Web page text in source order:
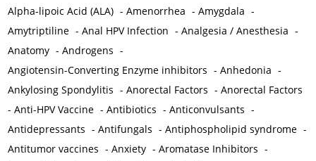
Alpha-lipoic Acid (ALA) -Amenorrhea -Amygdala -
Amytriptiline -Anal HPV Infection -Analgesia / Anesthesia -
Anatomy -Androgens -
Angiotensin-Converting Enzyme inhibitors -Anhedonia -
Ankylosing Spondylitis -Anorectal Factors -Anorectal Factors
-Anti-HPV Vaccine -Antibiotics -Anticonvulsants -
Antidepressants -Antifungals -Antiphospholipid syndrome -
Antitumor vaccines -Anxiety -Aromatase Inhibitors -